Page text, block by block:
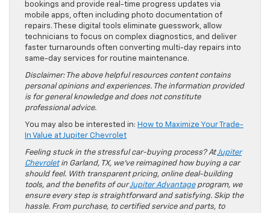
bookings and provide real-time progress updates via
mobile apps, often including photo documentation of
repairs. These digital tools eliminate guesswork, allow
technicians to focus on complex diagnostics, and deliver
faster turnarounds often converting multi-day repairs into
same-day services for routine maintenance.
Disclaimer: The above helpful resources content contains
personal opinions and experiences. The information provided
is for general knowledge and does not constitute
professional advice.
You may also be interested in: How to Maximize Your Trade-
In Value at Jupiter Chevrolet
Feeling stuck in the stressful car-buying process? AtJupiter
Chevroletin Garland, TX, we’ve reimagined how buying a car
should feel. With transparent pricing, online deal-building
tools, and the benefits of ourJupiter Advantageprogram, we
ensure every step is straightforward and satisfying. Skip the
hassle. From purchase, to certified service and parts, to